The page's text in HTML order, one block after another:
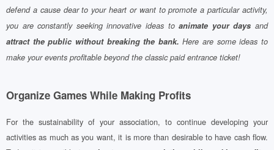
defend a cause dear to your heart or want to promote a particular activity,
you are constantly seeking innovative ideas toanimate your days and
attract the public without breaking the bank. Here are some ideas to
make your events profitable beyond the classic paid entrance ticket!
Organize Games While Making Profits
For the sustainability of your association, to continue developing your
activities as much as you want, it is more than desirable to have cash flow.